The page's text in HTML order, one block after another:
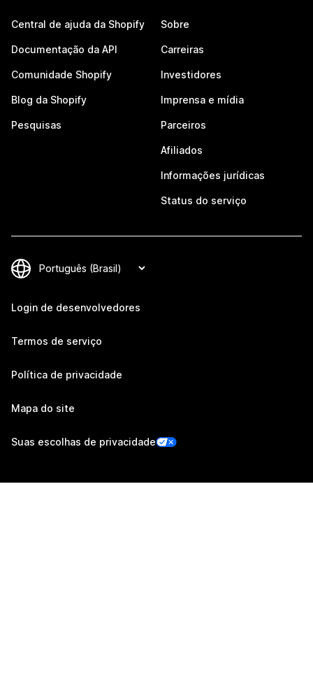
Central de ajuda da Shopify
Documentação da API
Comunidade Shopify
Blog da Shopify
Pesquisas
Sobre
Carreiras
Investidores
Imprensa e mídia
Parceiros
Afiliados
Informações jurídicas
Status do serviço
Login de desenvolvedores
Termos de serviço
Política de privacidade
Mapa do site
Suas escolhas de privacidade